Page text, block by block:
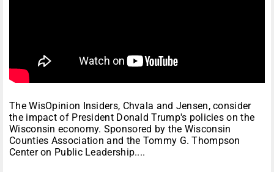
The WisOpinion Insiders, Chvala and Jensen, consider
the impact of President Donald Trump's policies on the
Wisconsin economy. Sponsored by the Wisconsin
Counties Association and the Tommy G. Thompson
Center on Public Leadership....